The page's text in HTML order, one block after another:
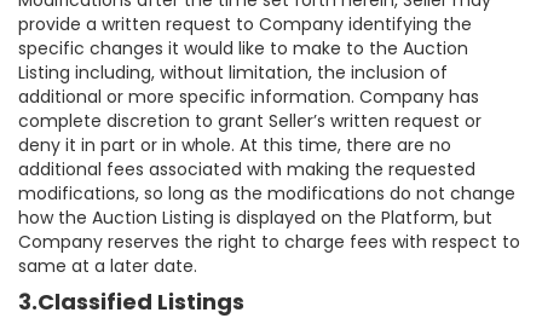
provide a written request to Company identifying the
specific changes it would like to make to the Auction
Listing including, without limitation, the inclusion of
additional or more specific information. Company has
complete discretion to grant Seller’s written request or
deny it in part or in whole. At this time, there are no
additional fees associated with making the requested
modifications, so long as the modifications do not change
how the Auction Listing is displayed on the Platform, but
Company reserves the right to charge fees with respect to
same at a later date.
3.Classified Listings